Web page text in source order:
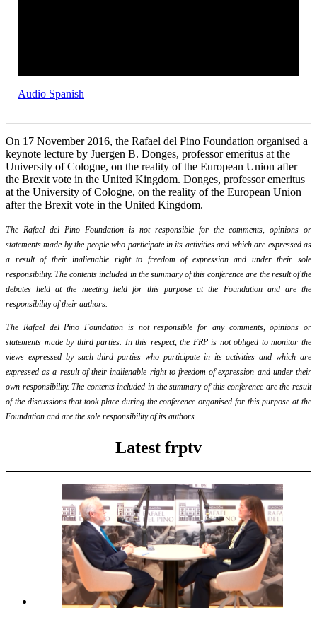
Audio Spanish
On 17 November 2016, the Rafael del Pino Foundation organised a
keynote lecture by Juergen B. Donges, professor emeritus at the
University of Cologne, on the reality of the European Union after
the Brexit vote in the United Kingdom. Donges, professor emeritus
at the University of Cologne, on the reality of the European Union
after the Brexit vote in the United Kingdom.
The Rafael del Pino Foundation is not responsible for the comments, opinions or
statements made by the people who participate in its activities and which are expressed as
a result of their inalienable right to freedom of expression and under their sole
responsibility. The contents included in the summary of this conference are the result of the
debates held at the meeting held for this purpose at the Foundation and are the
responsibility of their authors.
The Rafael del Pino Foundation is not responsible for any comments, opinions or
statements made by third parties. In this respect, the FRP is not obliged to monitor the
views expressed by such third parties who participate in its activities and which are
expressed as a result of their inalienable right to freedom of expression and under their
own responsibility. The contents included in the summary of this conference are the result
of the discussions that took place during the conference organised for this purpose at the
Foundation and are the sole responsibility of its authors.
Latest frptv